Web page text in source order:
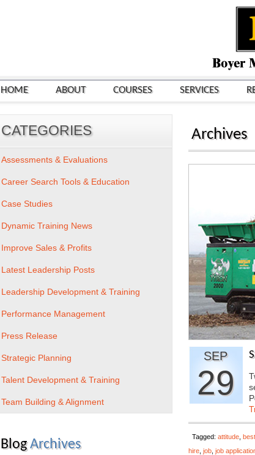
HOME ABOUT COURSES SERVICES
Archives
SEP
29
Tagged: attitude
hire job job
CATEGORIES
Assessments & Evaluations
Career Search Tools & Education
Case Studies
Dynamic Training News
Improve Sales & Profits
Latest Leadership Posts
Leadership Development & Training
Performance Management
Press Release
Strategic Planning
Talent Development & Training
Team Building & Alignment
BlogArchives